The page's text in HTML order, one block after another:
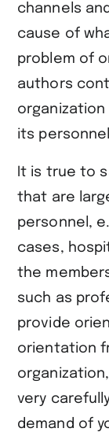
channels
cause of
problem of
authors
its
It is true to
that are
personnel,
cases,
the
such as
provide
orientation
very
demand of